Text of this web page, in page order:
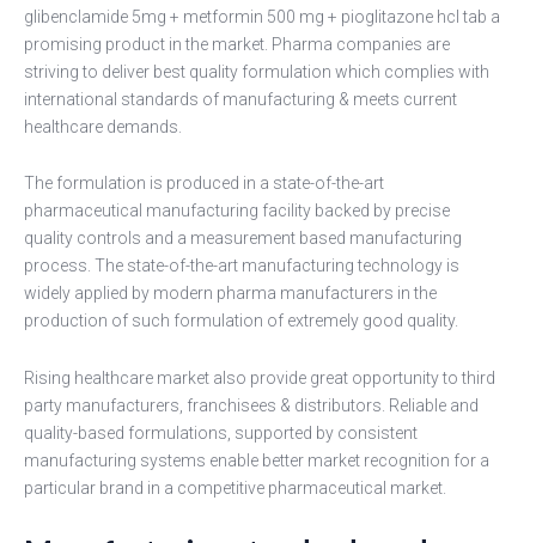
glibenclamide 5mg + metformin 500 mg + pioglitazone hcl tab a
promising product in the market. Pharma companies are
striving to deliver best quality formulation which complies with
international standards of manufacturing & meets current
healthcare demands.
The formulation is produced in a state-of-the-art
pharmaceutical manufacturing facility backed by precise
quality controls and a measurement based manufacturing
process. The state-of-the-art manufacturing technology is
widely applied by modern pharma manufacturers in the
production of such formulation of extremely good quality.
Rising healthcare market also provide great opportunity to third
party manufacturers, franchisees & distributors. Reliable and
quality-based formulations, supported by consistent
manufacturing systems enable better market recognition for a
particular brand in a competitive pharmaceutical market.